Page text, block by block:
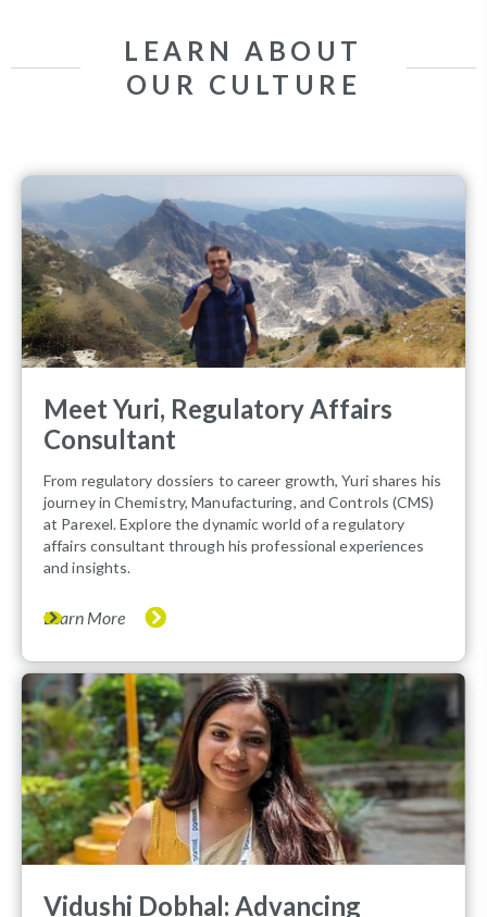
LEARN ABOUT
OUR CULTURE
Meet Yuri, Regulatory Affairs
Consultant
From regulatory dossiers to career growth, Yuri shares his
journey in Chemistry, Manufacturing, and Controls (CMS)
at Parexel. Explore the dynamic world of a regulatory
affairs consultant through his professional experiences
and insights.
Learn More
Vidushi Dobhal: Advancing